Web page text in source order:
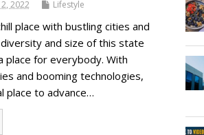
2022 Lifestyle
place with bustling cities and
and size of this state
place for everybody. With
and booming technologies,
place to advance…